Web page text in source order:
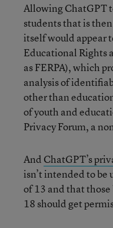
Allowing ChatGPT
students that is
itself would appear
Educational Rights
as FERPA), which
analysis of
other than
of youth and
Privacy Forum, a
And ChatGPT’s
isn’t intended to be
of 13 and that
18 should get